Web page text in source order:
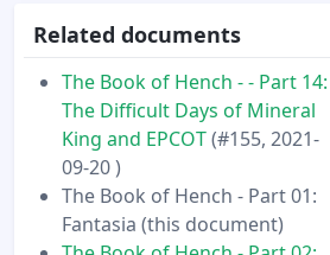
Related documents
The Book of Hench - - Part 14:
The Difficult Days of Mineral
King and EPCOT(#155, 2021-
09-20 )
The Book of Hench - Part 01:
Fantasia (this document)